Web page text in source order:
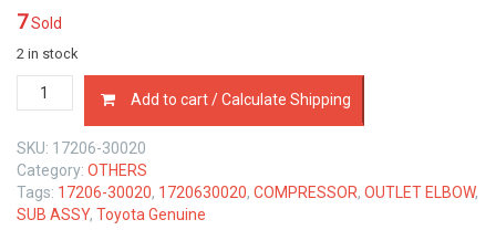
7Sold
2 in stock
17206-
30020
GENUINE
COMPRESSOR
OUTLET
ELBOW
Add to cart / Calculate Shipping
SKU: 17206-30020
Category: OTHERS
Tags: 17206-30020, 1720630020, COMPRESSOR, OUTLET ELBOW,
SUB ASSY, Toyota Genuine